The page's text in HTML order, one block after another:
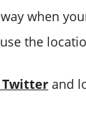
when
the
Twitter and